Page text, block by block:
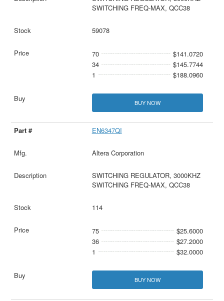
SWITCHING FREQ-MAX, QCC38
59078
70
$141.0720
34
$145.7744
1
$188.0960
BUY NOW
EN6347QI
Altera Corporation
SWITCHING REGULATOR, 3000KHZ
SWITCHING FREQ-MAX, QCC38
114
75
$25.6000
36
$27.2000
1
$32.0000
BUY NOW